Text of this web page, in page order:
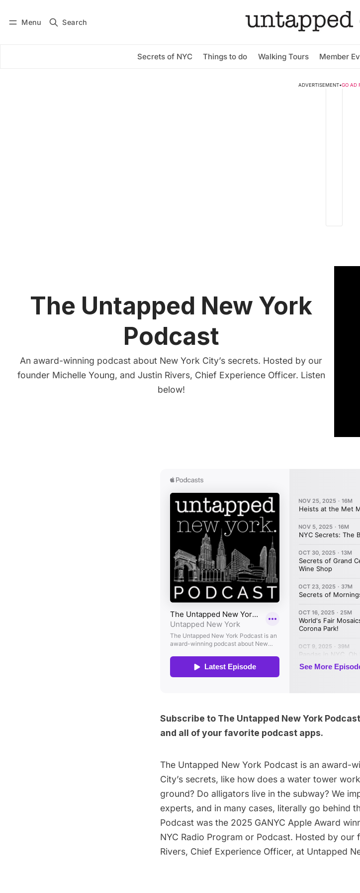
Menu Search
Secrets of NYC Things to do Walking Tours Member
Subscribe
ADVERTISEMENT•GO AD
The Untapped New York
Podcast
An award-winning podcast about New York City’s secrets. Hosted by our
founder Michelle Young, and Justin Rivers, Chief Experience Officer. Listen
below!
Subscribe to The Untapped New York
and all of your favorite podcast apps.
The Untapped New York Podcast is an award-
City’s secrets, like how does a water tower
ground? Do alligators live in the subway? We
experts, and in many cases, literally go behind
Podcast was the 2025 GANYC Apple Award
NYC Radio Program or Podcast. Hosted by our
Rivers, Chief Experience Officer, at Untapped